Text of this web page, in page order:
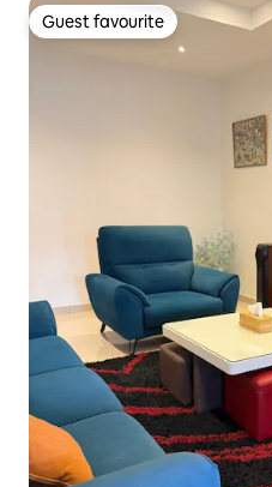
Guest favourite
Guest favourite